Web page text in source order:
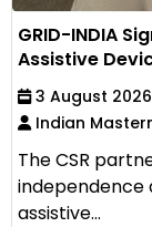
GRID-INDIA
Assistive
3 August 2026
Indian
The CSR
independence
assistive...